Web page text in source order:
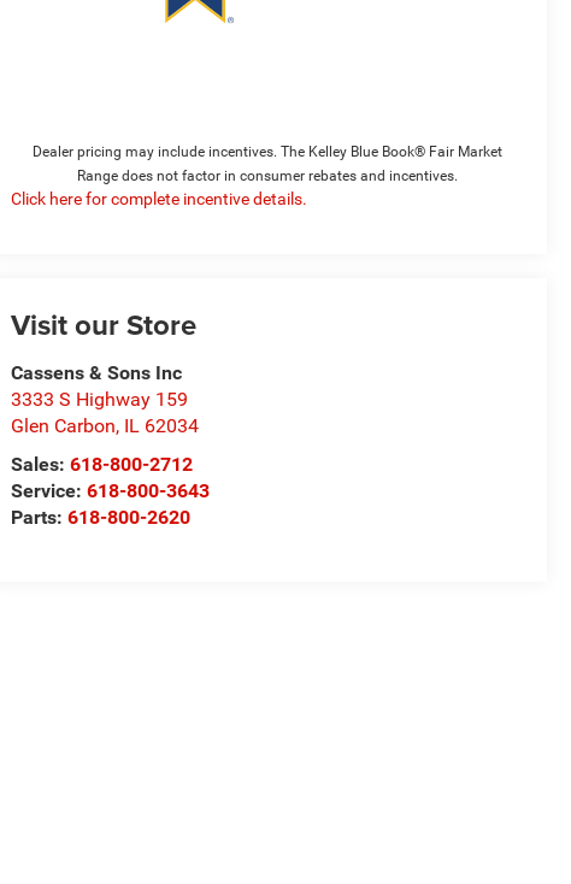
Dealer pricing may include incentives. The Kelley Blue Book® Fair Market
Range does not factor in consumer rebates and incentives.
Click here for complete incentive details.
Visit our Store
Cassens & Sons Inc
3333 S Highway 159
Glen Carbon, IL 62034
Sales:618-800-2712
Service:618-800-3643
Parts:618-800-2620